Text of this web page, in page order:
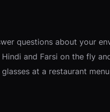
questions about your
and Farsi on the fly
at a restaurant menu